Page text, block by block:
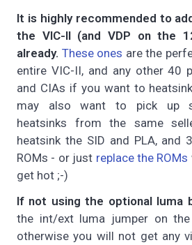
It is highly recommended to
the VIC-II (and VDP on the
already. These ones are the
entire VIC-II, and any other 40
and CIAs if you want to
may also want to pick up
heatsinks from the same
heatsink the SID and PLA, and
ROMs - or just replace the ROMs
get hot ;-)
If not using the optional luma
the int/ext luma jumper on the
otherwise you will not get any